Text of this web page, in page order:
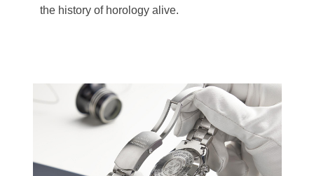
the history of horology alive.